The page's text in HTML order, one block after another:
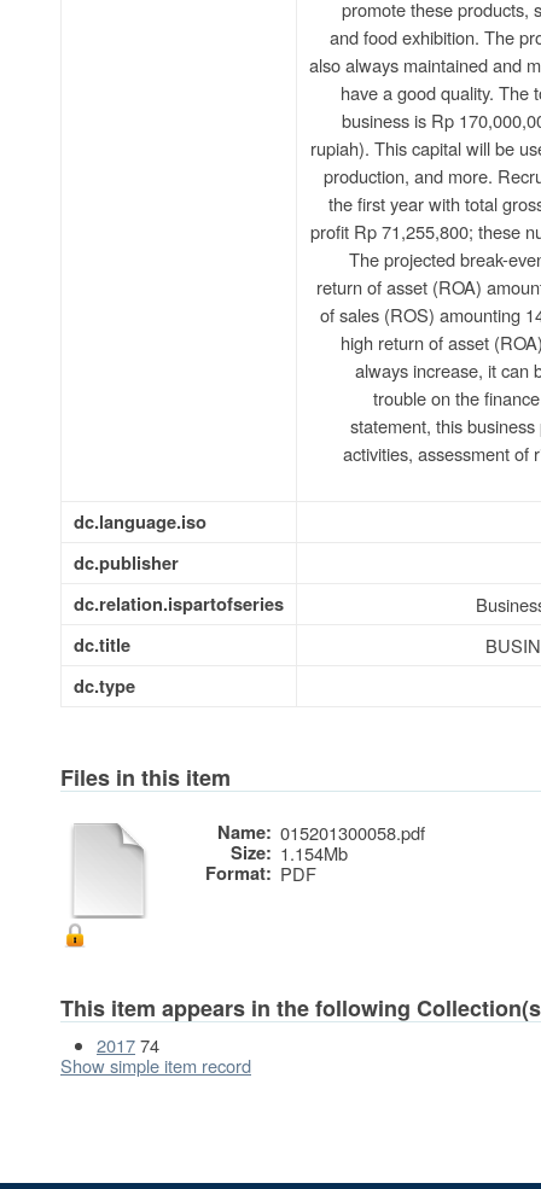
promote these products,
and food exhibition. The
also always maintained and
have a good quality. The
business is Rp
rupiah). This capital will be
production, and more.
the first year with total
profit Rp 71,255,800; these
The projected break-
return of asset (ROA)
of sales (ROS) amounting
high return of asset
always increase, it can
trouble on the
statement, this
activities, assessment of
dc.language.iso
dc.publisher
dc.relation.ispartofseries
dc.title
dc.type
Files in this item
Name: 015201300058.pdf
Size: 1.154Mb
Format: PDF
This item appears in the following
201774
Show simple item record